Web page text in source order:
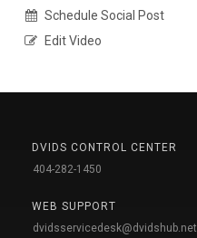
Schedule Social Post
Edit Video
DVIDS CONTROL CENTER
404-282-1450
WEB SUPPORT
dvidsservicedesk@dvidshub.net